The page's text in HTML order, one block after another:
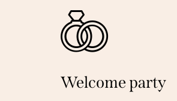
Welcome party